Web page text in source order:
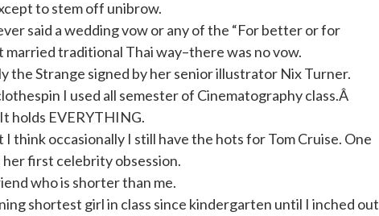
to stem off unibrow.
said a wedding vow or any of the “For better or for
married traditional Thai way–there was no vow.
the Strange signed by her senior illustrator Nix Turner.
I used all semester of Cinematography class.Â
holds EVERYTHING.
I think occasionally I still have the hots for Tom Cruise. One
first celebrity obsession.
who is shorter than me.
shortest girl in class since kindergarten until I inched out